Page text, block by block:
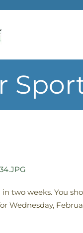
two weeks. You
Wednesday,